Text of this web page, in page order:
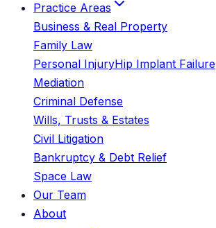
Practice Areas
Business & Real Property
Family Law
Personal InjuryHip Implant Failure
Mediation
Criminal Defense
Wills, Trusts & Estates
Civil Litigation
Bankruptcy & Debt Relief
Space Law
Our Team
About